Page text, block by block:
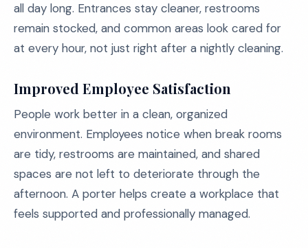
all day long. Entrances stay cleaner, restrooms
remain stocked, and common areas look cared for
at every hour, not just right after a nightly cleaning.
Improved Employee Satisfaction
People work better in a clean, organized
environment. Employees notice when break rooms
are tidy, restrooms are maintained, and shared
spaces are not left to deteriorate through the
afternoon. A porter helps create a workplace that
feels supported and professionally managed.